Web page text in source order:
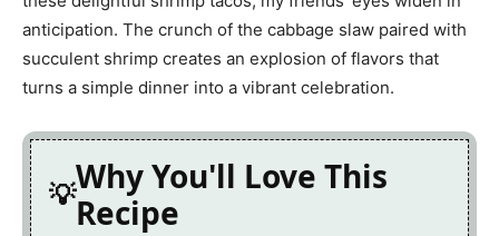
anticipation. The crunch of the cabbage slaw paired with
succulent shrimp creates an explosion of flavors that
turns a simple dinner into a vibrant celebration.
Why You'll Love This
Recipe